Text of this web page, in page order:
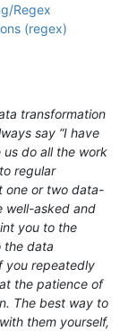
Regex
(regex)
transformation
say “I have
us do all the work
regular
one or two data-
well-asked and
you to the
the data
you repeatedly
the patience of
The best way to
them yourself,